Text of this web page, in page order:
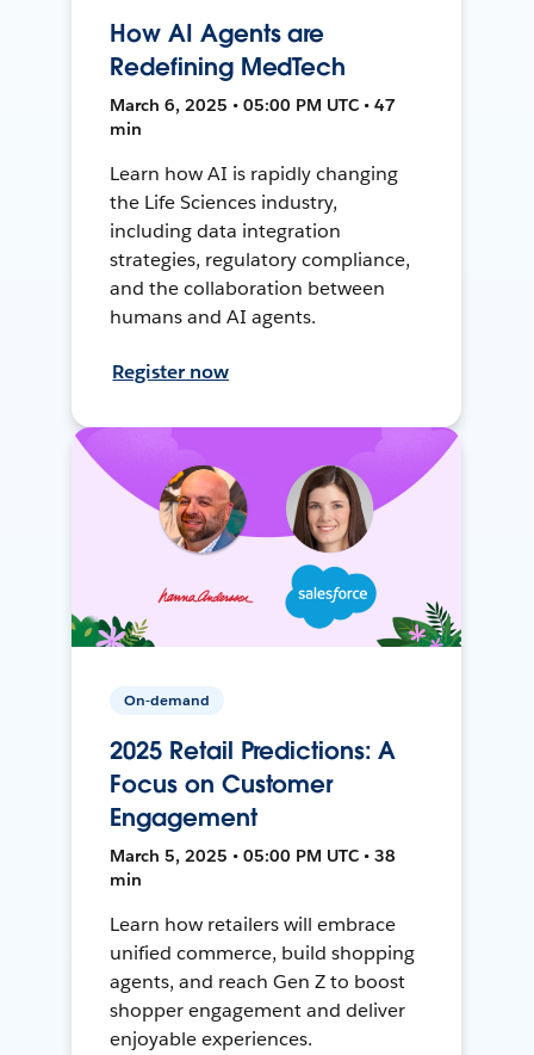
How AI Agents are
Redefining MedTech
March 6, 2025 • 05:00 PM UTC • 47
min
Learn how AI is rapidly changing
the Life Sciences industry,
including data integration
strategies, regulatory compliance,
and the collaboration between
humans and AI agents.
Register now
On-demand
2025 Retail Predictions: A
Focus on Customer
Engagement
March 5, 2025 • 05:00 PM UTC • 38
min
Learn how retailers will embrace
unified commerce, build shopping
agents, and reach Gen Z to boost
shopper engagement and deliver
enjoyable experiences.